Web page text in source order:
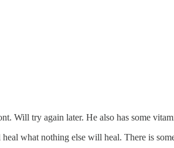
Will try again later. He also has some
what nothing else will heal. There is